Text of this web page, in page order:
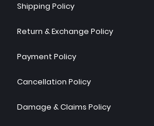
Shipping Policy
Return & Exchange Policy
Payment Policy
Cancellation Policy
Damage & Claims Policy